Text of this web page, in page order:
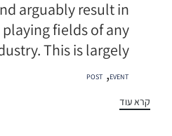
arguably result in
fields of any
This is largely...
תגיות
EVENT
,
POST
קרא עוד